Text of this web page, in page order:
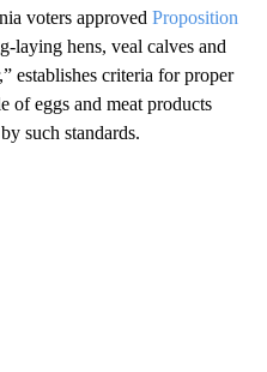
voters approved Proposition
laying hens, veal calves and
establishes criteria for proper
of eggs and meat products
such standards.